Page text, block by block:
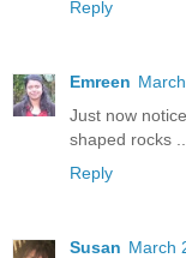
Reply
Emreen
Just now
shaped rocks
Reply
Susan March